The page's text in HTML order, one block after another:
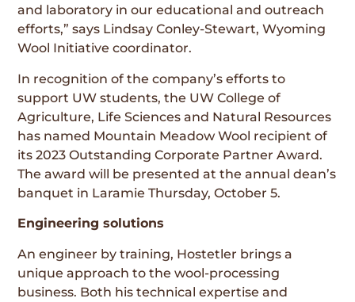
and laboratory in our educational and outreach
efforts,” says Lindsay Conley-Stewart, Wyoming
Wool Initiative coordinator.
In recognition of the company’s efforts to
support UW students, the UW College of
Agriculture, Life Sciences and Natural Resources
has named Mountain Meadow Wool recipient of
its 2023 Outstanding Corporate Partner Award.
The award will be presented at the annual dean’s
banquet in Laramie Thursday, October 5.
Engineering solutions
An engineer by training, Hostetler brings a
unique approach to the wool-processing
business. Both his technical expertise and